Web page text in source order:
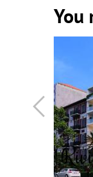
You